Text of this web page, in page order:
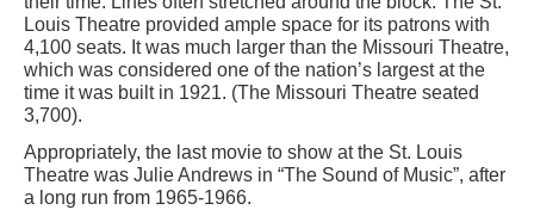
Louis Theatre provided ample space for its patrons with
4,100 seats. It was much larger than the Missouri Theatre,
which was considered one of the nation’s largest at the
time it was built in 1921. (The Missouri Theatre seated
3,700).
Appropriately, the last movie to show at the St. Louis
Theatre was Julie Andrews in “The Sound of Music”, after
a long run from 1965-1966.